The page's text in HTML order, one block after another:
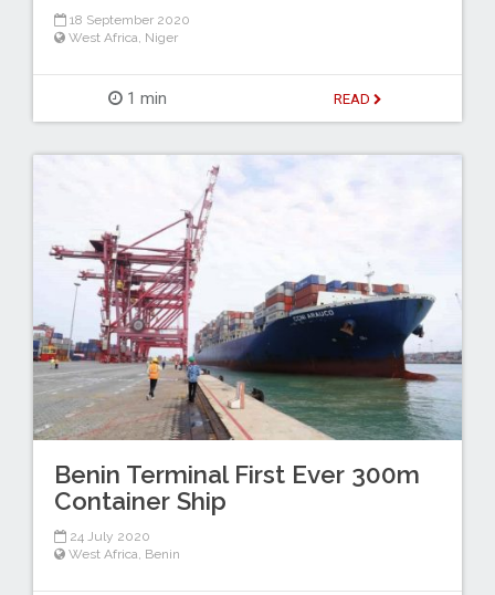
18 September 2020
West Africa Niger
1 min READ
Benin Terminal First Ever 300m
Container Ship
24 July 2020
West Africa, Benin